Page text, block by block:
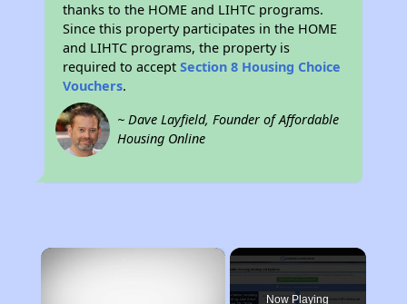
thanks to the HOME and LIHTC programs.
Since this property participates in the HOME
and LIHTC programs, the property is
required to acceptSection 8 Housing Choice
Vouchers.
~ Dave Layfield, Founder of Affordable
Housing Online
×
Now Playing